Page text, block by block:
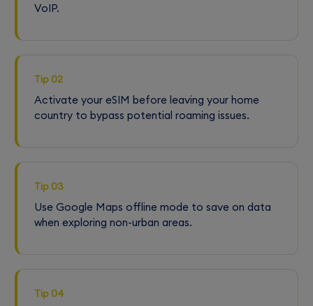
VoIP.
Tip 02
Activate your eSIM before leaving your home
country to bypass potential roaming issues.
Tip 03
Use Google Maps offline mode to save on data
when exploring non-urban areas.
Tip 04